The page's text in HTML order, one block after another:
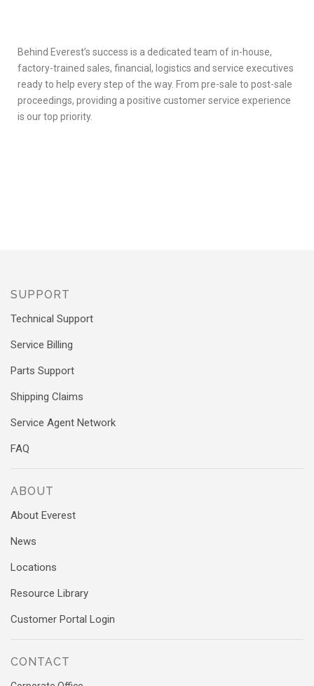
Behind Everest’s success is a dedicated team of in-house,
factory-trained sales, financial, logistics and service executives
ready to help every step of the way. From pre-sale to post-sale
proceedings, providing a positive customer service experience
is our top priority.
SUPPORT
Technical Support
Service Billing
Parts Support
Shipping Claims
Service Agent Network
FAQ
ABOUT
About Everest
News
Locations
Resource Library
Customer Portal Login
CONTACT